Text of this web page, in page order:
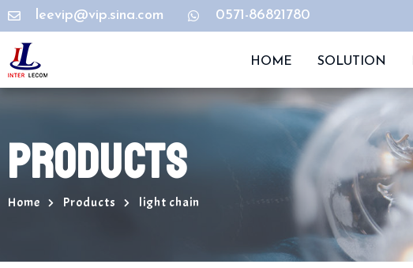
leevip@vip.sina.com 0571-86821780
HOME SOLUTION
PRODUCTS
Home Products light chain